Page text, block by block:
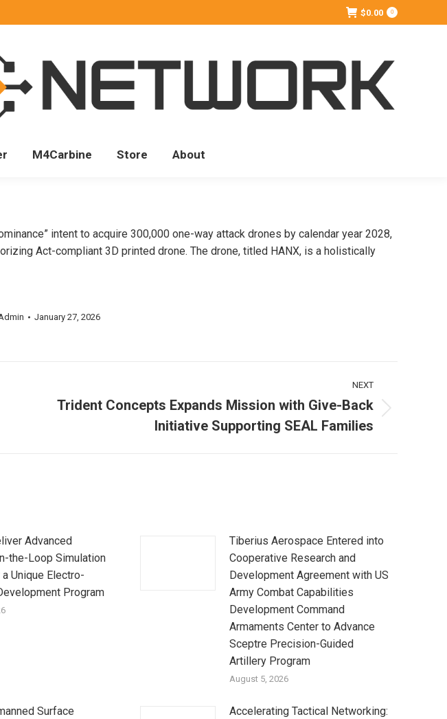
$0.00 0
M4Carbine Store About
intent to acquire 300,000 one-way attack drones by calendar year 2028,
Act-compliant 3D printed drone. The drone, titled HANX, is a holistically
January 27, 2026
NEXT
Trident Concepts Expands Mission with Give-Back
Initiative Supporting SEAL Families
Advanced
the-Loop Simulation
Unique Electro-
Program
Tiberius Aerospace Entered into
Cooperative Research and
Development Agreement with US
Army Combat Capabilities
Development Command
Armaments Center to Advance
Sceptre Precision-Guided
Artillery Program
August 5, 2026
Surface
Accelerating Tactical Networking: